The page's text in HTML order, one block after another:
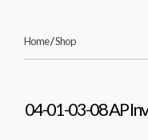
Home/Shop
04-01-03-08 AP